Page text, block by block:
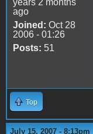
years 2 months
ago
Joined: Oct 28
2006 - 01:26
Posts: 51
Top
July 15, 2007 - 8:13pm